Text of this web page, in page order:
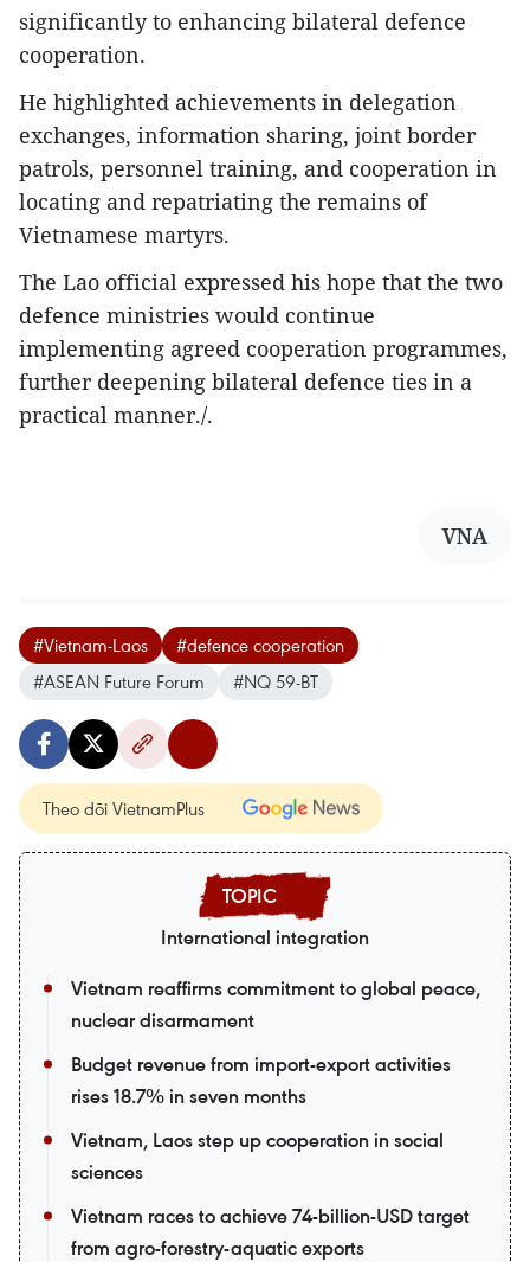
significantly to enhancing bilateral defence
cooperation.
He highlighted achievements in delegation
exchanges, information sharing, joint border
patrols, personnel training, and cooperation in
locating and repatriating the remains of
Vietnamese martyrs.
The Lao official expressed his hope that the two
defence ministries would continue
implementing agreed cooperation programmes,
further deepening bilateral defence ties in a
practical manner./.
VNA
#Vietnam-Laos
#defence cooperation
#ASEAN Future Forum
#NQ 59-BT
Theo dõi VietnamPlus
International integration
Vietnam reaffirms commitment to global peace,
nuclear disarmament
Budget revenue from import-export activities
rises 18.7% in seven months
Vietnam, Laos step up cooperation in social
sciences
Vietnam races to achieve 74-billion-USD target
from agro-forestry-aquatic exports